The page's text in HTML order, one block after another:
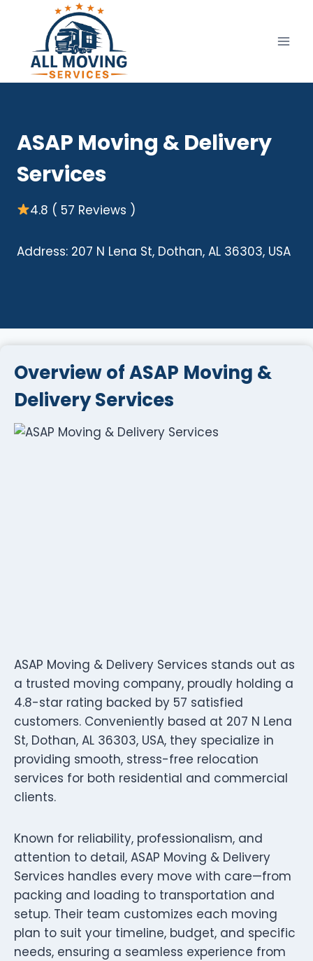
content
ASAP Moving & Delivery
Services
4.8 ( 57 Reviews )
Address: 207 N Lena St, Dothan, AL 36303, USA
Overview of ASAP Moving &
Delivery Services
ASAP Moving & Delivery Services stands out as
a trusted moving company, proudly holding a
4.8-star rating backed by 57 satisfied
customers. Conveniently based at 207 N Lena
St, Dothan, AL 36303, USA, they specialize in
providing smooth, stress-free relocation
services for both residential and commercial
clients.
Known for reliability, professionalism, and
attention to detail, ASAP Moving & Delivery
Services handles every move with care—from
packing and loading to transportation and
setup. Their team customizes each moving
plan to suit your timeline, budget, and specific
needs, ensuring a seamless experience from